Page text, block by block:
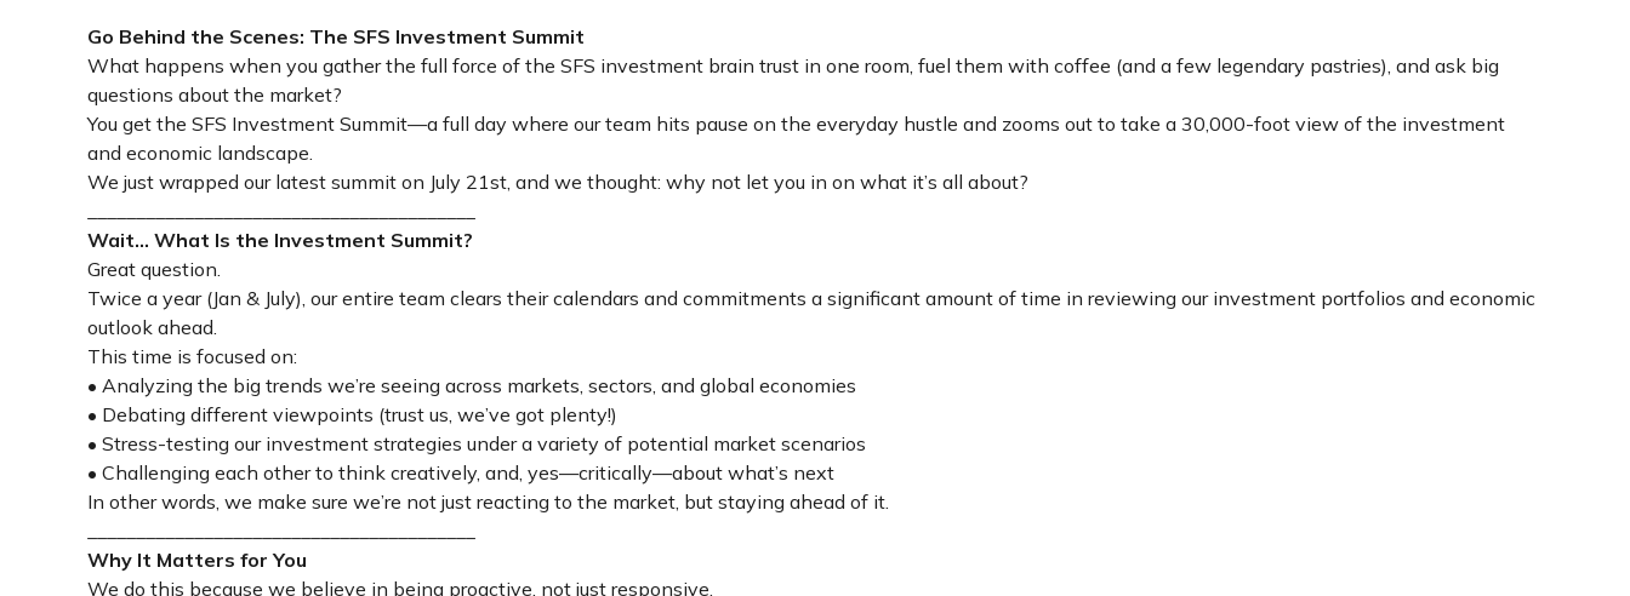
Go Behind the Scenes: The SFS Investment Summit
What happens when you gather the full force of the SFS investment brain trust in one room, fuel them with coffee (and a few legendary pastries), and ask big
questions about the market?
You get the SFS Investment Summit—a full day where our team hits pause on the everyday hustle and zooms out to take a 30,000-foot view of the investment
and economic landscape.
We just wrapped our latest summit on July 21st, and we thought: why not let you in on what it’s all about?
Wait... What Is the Investment Summit?
Great question.
Twice a year (Jan & July), our entire team clears their calendars and commitments a significant amount of time in reviewing our investment portfolios and economic
outlook ahead.
This time is focused on:
• Analyzing the big trends we’re seeing across markets, sectors, and global economies
• Debating different viewpoints (trust us, we’ve got plenty!)
• Stress-testing our investment strategies under a variety of potential market scenarios
• Challenging each other to think creatively, and, yes—critically—about what’s next
In other words, we make sure we’re not just reacting to the market, but staying ahead of it.
Why It Matters for You
We do this because we believe in being proactive, not just responsive.